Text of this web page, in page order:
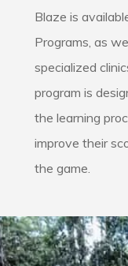
Blaze is
Programs, as
specialized
program is
the learning
improve their
the game.